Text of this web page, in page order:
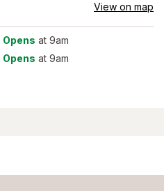
View on map
Opens at 9am
Opens at 9am